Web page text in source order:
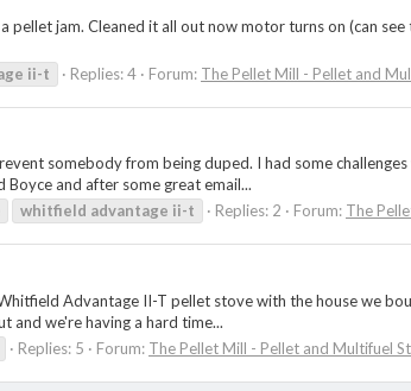
jam. Cleaned it all out now motor turns on (can
ii-t Replies: 4 Forum: The Pellet Mill - Pellet and
somebody from being duped. I had some
and after some great email...
whitfield advantage ii-t Replies: 2 Forum: The
Advantage II-T pellet stove with the house we
and we're having a hard time...
Replies: 5 Forum: The Pellet Mill - Pellet and Multifuel